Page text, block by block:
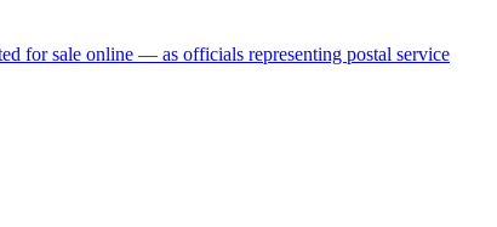
for sale online — as officials representing postal service